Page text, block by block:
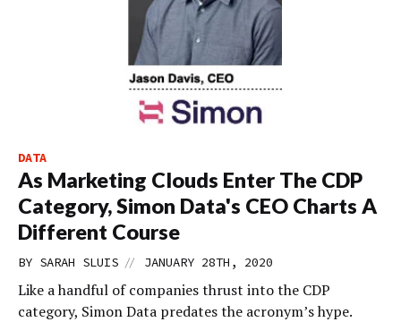
DATA
As Marketing Clouds Enter The CDP
Category, Simon Data's CEO Charts A
Different Course
BY SARAH SLUIS // JANUARY 28TH, 2020
Like a handful of companies thrust into the CDP
category, Simon Data predates the acronym’s hype.